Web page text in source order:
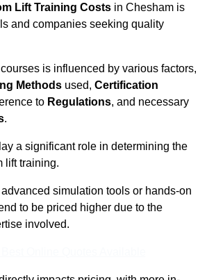
Lift Training Costs in Chesham is
and companies seeking quality
is influenced by various factors,
Methods used, Certification
to Regulations, and necessary
.
a significant role in determining the
lift training.
simulation tools or hands-on
to be priced higher due to the
involved.